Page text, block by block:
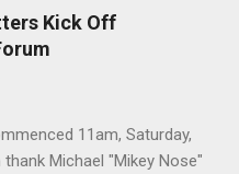
the streets of Philadelphia
boss Angelo Bruno's
step in and take over?
the Philadelphia crime family
can return as swiftly as
Kick Off
11am, Saturday,
thank Michael "Mikey Nose"